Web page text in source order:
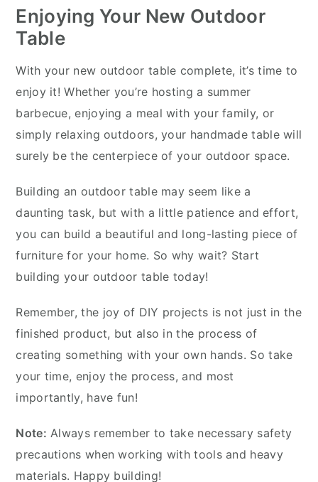
Enjoying Your New Outdoor
Table
With your new outdoor table complete, it’s time to
enjoy it! Whether you’re hosting a summer
barbecue, enjoying a meal with your family, or
simply relaxing outdoors, your handmade table will
surely be the centerpiece of your outdoor space.
Building an outdoor table may seem like a
daunting task, but with a little patience and effort,
you can build a beautiful and long-lasting piece of
furniture for your home. So why wait? Start
building your outdoor table today!
Remember, the joy of DIY projects is not just in the
finished product, but also in the process of
creating something with your own hands. So take
your time, enjoy the process, and most
importantly, have fun!
Note: Always remember to take necessary safety
precautions when working with tools and heavy
materials. Happy building!